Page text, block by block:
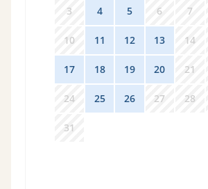
3 4 5 6 7
10 11 12 13 14
17 18 19 20 21
24 25 26 27 28
31